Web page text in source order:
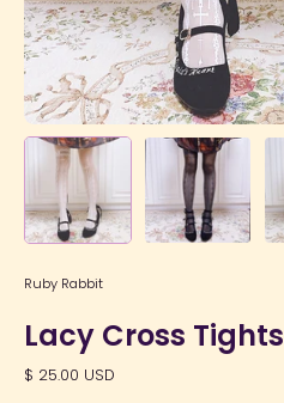
Ruby Rabbit
Lacy Cross Tights
$ 25.00 USD